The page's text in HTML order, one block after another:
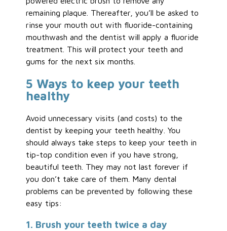
remaining plaque. Thereafter, you’ll be asked to
rinse your mouth out with fluoride-containing
mouthwash and the dentist will apply a fluoride
treatment. This will protect your teeth and
gums for the next six months.
5 Ways to keep your teeth
healthy
Avoid unnecessary visits (and costs) to the
dentist by keeping your teeth healthy. You
should always take steps to keep your teeth in
tip-top condition even if you have strong,
beautiful teeth. They may not last forever if
you don’t take care of them. Many dental
problems can be prevented by following these
easy tips:
1. Brush your teeth twice a day